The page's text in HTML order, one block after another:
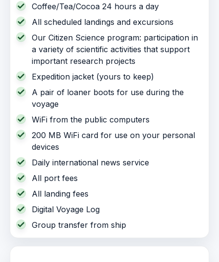
Coffee/Tea/Cocoa 24 hours a day
All scheduled landings and excursions
Our Citizen Science program: participation in
a variety of scientific activities that support
important research projects
Expedition jacket (yours to keep)
A pair of loaner boots for use during the
voyage
WiFi from the public computers
200 MB WiFi card for use on your personal
devices
Daily international news service
All port fees
All landing fees
Digital Voyage Log
Group transfer from ship